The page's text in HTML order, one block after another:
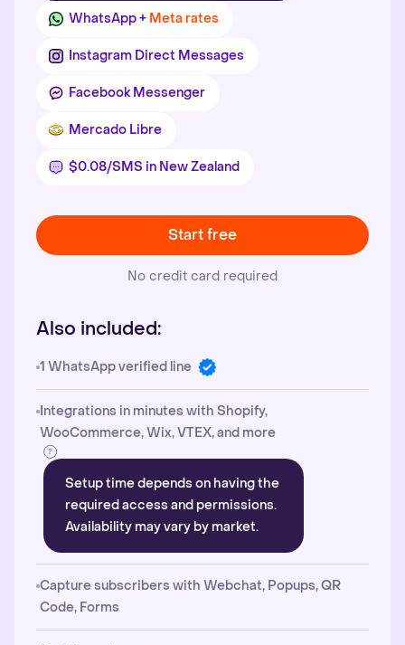
WhatsApp + Meta rates
Instagram Direct Messages
Facebook Messenger
Mercado Libre
$0.08/SMS in New Zealand
Start free
No credit card required
Also included:
1 WhatsApp verified line
Integrations in minutes with Shopify,
WooCommerce, Wix, VTEX, and more
Setup time depends on having the
required access and permissions.
Availability may vary by market.
Capture subscribers with Webchat, Popups, QR
Code, Forms